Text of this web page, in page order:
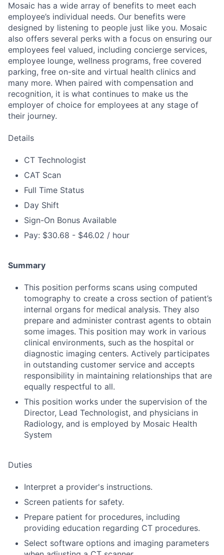
Mosaic has a wide array of benefits to meet each
employee’s individual needs. Our benefits were
designed by listening to people just like you. Mosaic
also offers several perks with a focus on ensuring our
employees feel valued, including concierge services,
employee lounge, wellness programs, free covered
parking, free on-site and virtual health clinics and
many more. When paired with compensation and
recognition, it is what continues to make us the
employer of choice for employees at any stage of
their journey.
Details
CT Technologist
CAT Scan
Full Time Status
Day Shift
Sign-On Bonus Available
Pay: $30.68 - $46.02 / hour
Summary
This position performs scans using computed
tomography to create a cross section of patient’s
internal organs for medical analysis. They also
prepare and administer contrast agents to obtain
some images. This position may work in various
clinical environments, such as the hospital or
diagnostic imaging centers. Actively participates
in outstanding customer service and accepts
responsibility in maintaining relationships that are
equally respectful to all.
This position works under the supervision of the
Director, Lead Technologist, and physicians in
Radiology, and is employed by Mosaic Health
System
Duties
Interpret a provider's instructions.
Screen patients for safety.
Prepare patient for procedures, including
providing education regarding CT procedures.
Select software options and imaging parameters